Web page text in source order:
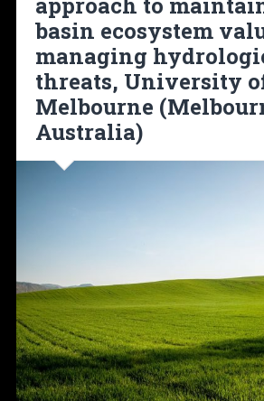
approach to
basin ecosystem
managing
threats, University
Melbourne
Australia)